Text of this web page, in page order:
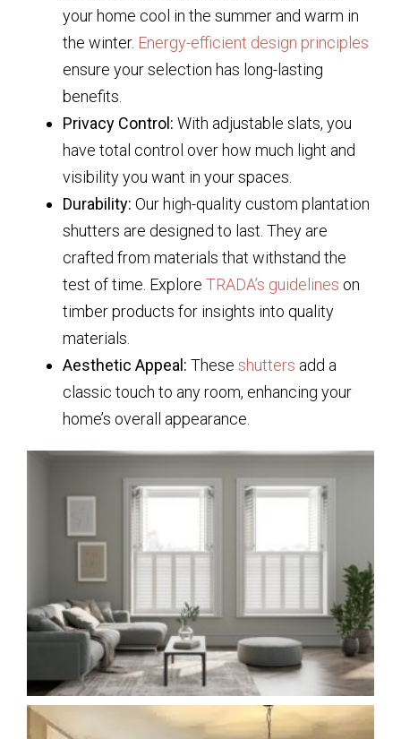
your home cool in the summer and warm in
the winter. Energy-efficient design principles
ensure your selection has long-lasting
benefits.
Privacy Control: With adjustable slats, you
have total control over how much light and
visibility you want in your spaces.
Durability: Our high-quality custom plantation
shutters are designed to last. They are
crafted from materials that withstand the
test of time. Explore TRADA’s guidelines on
timber products for insights into quality
materials.
Aesthetic Appeal: These shutters add a
classic touch to any room, enhancing your
home’s overall appearance.